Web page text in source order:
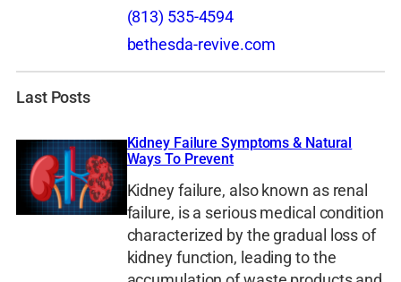
(813) 535-4594
bethesda-revive.com
Last Posts
Kidney Failure Symptoms & Natural
Ways To Prevent
Kidney failure, also known as renal
failure, is a serious medical condition
characterized by the gradual loss of
kidney function, leading to the